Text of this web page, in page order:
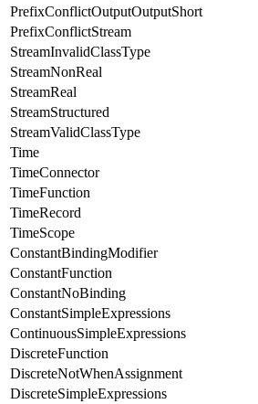
PrefixConflictOutputOutputShort
PrefixConflictStream
StreamInvalidClassType
StreamNonReal
StreamReal
StreamStructured
StreamValidClassType
Time
TimeConnector
TimeFunction
TimeRecord
TimeScope
ConstantBindingModifier
ConstantFunction
ConstantNoBinding
ConstantSimpleExpressions
ContinuousSimpleExpressions
DiscreteFunction
DiscreteNotWhenAssignment
DiscreteSimpleExpressions